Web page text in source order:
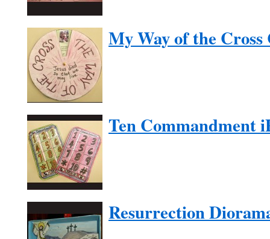
My Way of the
Ten Commandment
Resurrection